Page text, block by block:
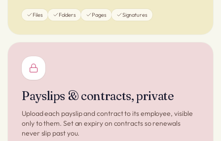
Files Folders Pages Signatures
Payslips & contracts, private
Upload each payslip and contract to its employee, visible
only to them. Set an expiry on contracts so renewals
never slip past you.